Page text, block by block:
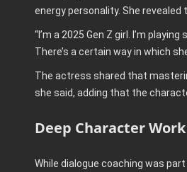
energy personality. She
“I’m a 2025 Gen Z girl. I’m
There’s a certain way in which
The actress shared that
she said, adding that the
Deep Character
While dialogue coaching was